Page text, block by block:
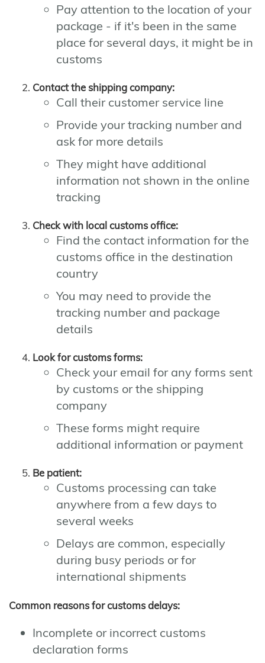
Pay attention to the location of your
package - if it's been in the same
place for several days, it might be in
customs
Contact the shipping company:
Call their customer service line
Provide your tracking number and
ask for more details
They might have additional
information not shown in the online
tracking
Check with local customs office:
Find the contact information for the
customs office in the destination
country
You may need to provide the
tracking number and package
details
Look for customs forms:
Check your email for any forms sent
by customs or the shipping
company
These forms might require
additional information or payment
Be patient:
Customs processing can take
anywhere from a few days to
several weeks
Delays are common, especially
during busy periods or for
international shipments
Common reasons for customs delays:
Incomplete or incorrect customs
declaration forms